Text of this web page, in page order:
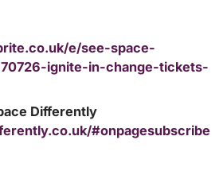
e/see-space-
ignite-in-change-tickets-
Differently
#onpagesubscribe